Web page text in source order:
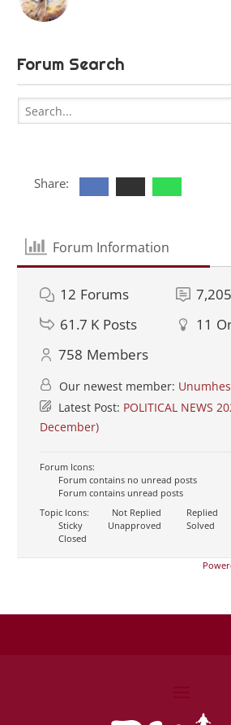
Forum Search
Share:
Forum Information
12 Forums 7,205
61.7 K Posts 11
758 Members
Our newest member:
Latest Post: POLITICAL NEWS
December)
Forum Icons:
Forum contains no unread posts
Forum contains unread posts
Topic Icons:
Not Replied Replied
Sticky
Unapproved Solved
Closed